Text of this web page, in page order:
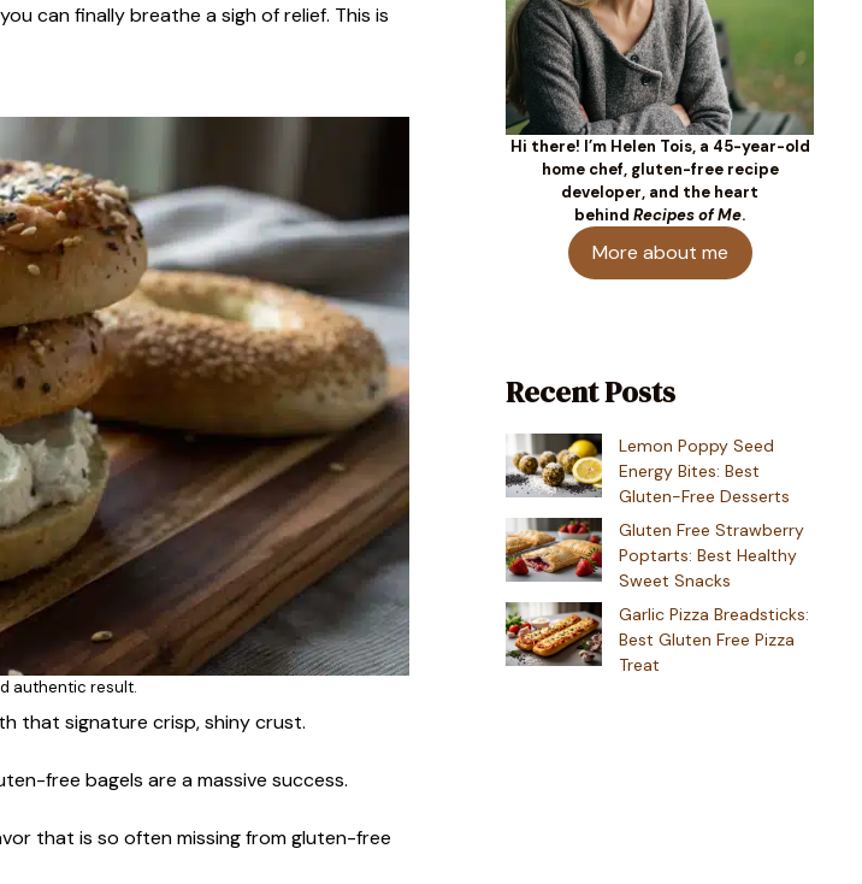
can finally breathe a sigh of relief. This is
authentic result.
that signature crisp, shiny crust.
free bagels are a massive success.
that is so often missing from gluten-free
Hi there! I’m Helen Tois, a 45-year-old
home chef, gluten-free recipe
developer, and the heart
behind Recipes of Me.
More about me
Recent Posts
Lemon Poppy Seed
Energy Bites: Best
Gluten-Free Desserts
Gluten Free Strawberry
Poptarts: Best Healthy
Sweet Snacks
Garlic Pizza Breadsticks:
Best Gluten Free Pizza
Treat